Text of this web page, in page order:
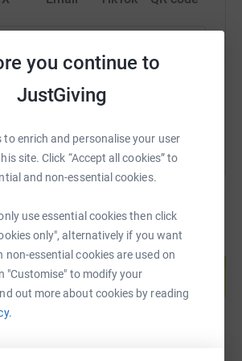
you continue to
JustGiving
to enrich and personalise your user
site. Click “Accept all cookies” to
and non-essential cookies.
use essential cookies then click
only", alternatively if you want
non-essential cookies are used on
"Customise" to modify your
out more about cookies by reading
page:
services in church, concerts, get-
taking place.
do get in touch via Facebook, or
we need financial support to
our presence in the community. You
it costs over £1,000 every week just
Sunday and this is a huge
because of the rise in utility bills.
prayer and encouragement, worship
help by sharing this link on:
your own fundraising page and
help support a cause
Start fundraising